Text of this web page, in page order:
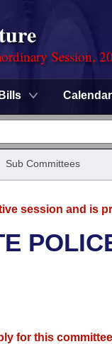
Session,
Bills
Sub Committees
session and is
for this